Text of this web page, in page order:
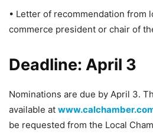
• Letter of recommendation from
commerce president or chair of
Deadline: April 3
Nominations are due by April 3.
available at
be requested from the Local